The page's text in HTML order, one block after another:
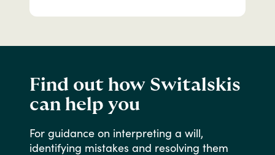
Find out how Switalskis
can help you
For guidance on interpreting a will,
identifying mistakes and resolving them